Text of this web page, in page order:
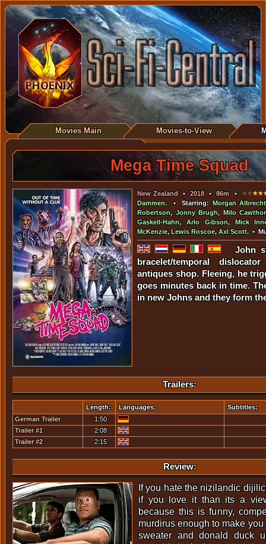
Movies Main Movies-to-View
Mega Time Squad
New Zealand •2018•86m •
Dammen. • Starring: Morgan Albrecht
Robertson,Jonny Brugh, Milo
Gaskell-Hahn,Arlo Gibson, Mick
McKenzie, Lewis Roscoe,Axl Scott. •
John
bracelet/temporal
antiques shop. Fleeing, he
goes minutes back in time.
in new Johns and they form
Trailers:
Length: Languages:
Subtitles:
German Trailer
1:50
Trailer #1
2:08
Trailer #2
2:15
Review:
If you hate the nizilandic
if you love it than its a
because this is funny,
murdirus enough to make
sweater and donald duck